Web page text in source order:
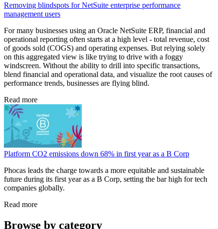
Removing blindspots for NetSuite enterprise performance
management users
For many businesses using an Oracle NetSuite ERP, financial and
operational reporting often starts at a high level - total revenue, cost
of goods sold (COGS) and operating expenses. But relying solely
on this aggregated view is like trying to drive with a foggy
windscreen. Without the ability to drill into specific transactions,
blend financial and operational data, and visualize the root causes of
performance trends, businesses are flying blind.
Read more
Platform CO2 emissions down 68% in first year as a B Corp
Phocas leads the charge towards a more equitable and sustainable
future during its first year as a B Corp, setting the bar high for tech
companies globally.
Read more
Browse by category